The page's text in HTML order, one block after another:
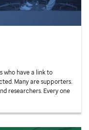
who have a link to
Many are supporters.
researchers. Every one